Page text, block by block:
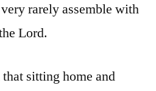
rarely assemble with
Lord.
sitting home and